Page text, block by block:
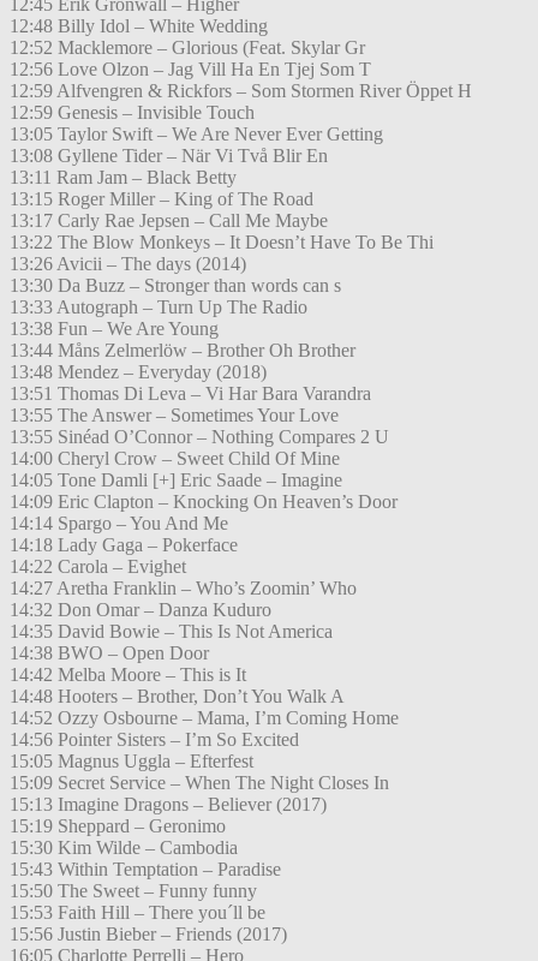
12:45 Erik Grönwall – Higher
12:48 Billy Idol – White Wedding
12:52 Macklemore – Glorious (Feat. Skylar Gr
12:56 Love Olzon – Jag Vill Ha En Tjej Som T
12:59 Alfvengren & Rickfors – Som Stormen River Öppet H
12:59 Genesis – Invisible Touch
13:05 Taylor Swift – We Are Never Ever Getting
13:08 Gyllene Tider – När Vi Två Blir En
13:11 Ram Jam – Black Betty
13:15 Roger Miller – King of The Road
13:17 Carly Rae Jepsen – Call Me Maybe
13:22 The Blow Monkeys – It Doesn’t Have To Be Thi
13:26 Avicii – The days (2014)
13:30 Da Buzz – Stronger than words can s
13:33 Autograph – Turn Up The Radio
13:38 Fun – We Are Young
13:44 Måns Zelmerlöw – Brother Oh Brother
13:48 Mendez – Everyday (2018)
13:51 Thomas Di Leva – Vi Har Bara Varandra
13:55 The Answer – Sometimes Your Love
13:55 Sinéad O’Connor – Nothing Compares 2 U
14:00 Cheryl Crow – Sweet Child Of Mine
14:05 Tone Damli [+] Eric Saade – Imagine
14:09 Eric Clapton – Knocking On Heaven’s Door
14:14 Spargo – You And Me
14:18 Lady Gaga – Pokerface
14:22 Carola – Evighet
14:27 Aretha Franklin – Who’s Zoomin’ Who
14:32 Don Omar – Danza Kuduro
14:35 David Bowie – This Is Not America
14:38 BWO – Open Door
14:42 Melba Moore – This is It
14:48 Hooters – Brother, Don’t You Walk A
14:52 Ozzy Osbourne – Mama, I’m Coming Home
14:56 Pointer Sisters – I’m So Excited
15:05 Magnus Uggla – Efterfest
15:09 Secret Service – When The Night Closes In
15:13 Imagine Dragons – Believer (2017)
15:19 Sheppard – Geronimo
15:30 Kim Wilde – Cambodia
15:43 Within Temptation – Paradise
15:50 The Sweet – Funny funny
15:53 Faith Hill – There you´ll be
15:56 Justin Bieber – Friends (2017)
16:05 Charlotte Perrelli – Hero